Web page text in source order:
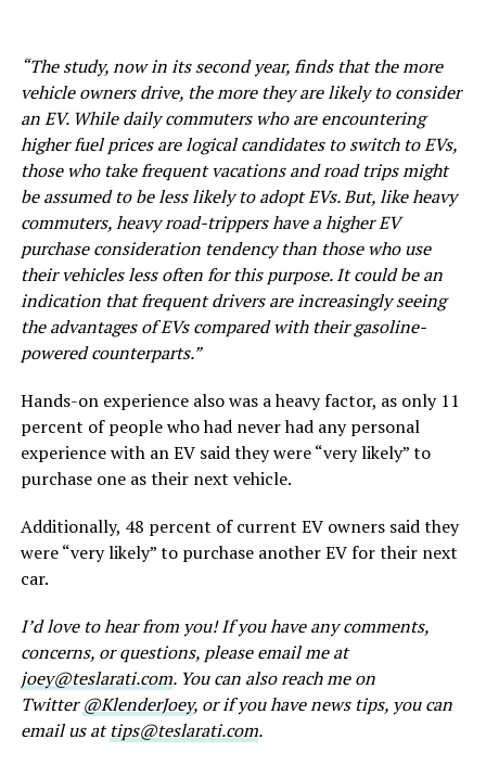
“The study, now in its second year, finds that the more
vehicle owners drive, the more they are likely to consider
an EV. While daily commuters who are encountering
higher fuel prices are logical candidates to switch to EVs,
those who take frequent vacations and road trips might
be assumed to be less likely to adopt EVs. But, like heavy
commuters, heavy road-trippers have a higher EV
purchase consideration tendency than those who use
their vehicles less often for this purpose. It could be an
indication that frequent drivers are increasingly seeing
the advantages of EVs compared with their gasoline-
powered counterparts.”
Hands-on experience also was a heavy factor, as only 11
percent of people who had never had any personal
experience with an EV said they were “very likely” to
purchase one as their next vehicle.
Additionally, 48 percent of current EV owners said they
were “very likely” to purchase another EV for their next
car.
I’d love to hear from you! If you have any comments,
concerns, or questions, please email me at
joey@teslarati.com. You can also reach me on
Twitter@KlenderJoey, or if you have news tips, you can
email us attips@teslarati.com.